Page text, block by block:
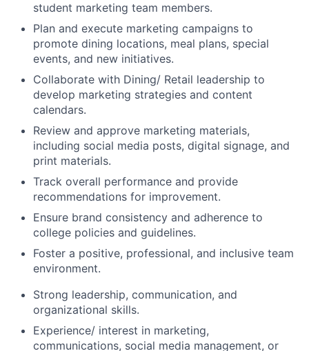
student marketing team members.
Plan and execute marketing campaigns to
promote dining locations, meal plans, special
events, and new initiatives.
Collaborate with Dining/ Retail leadership to
develop marketing strategies and content
calendars.
Review and approve marketing materials,
including social media posts, digital signage, and
print materials.
Track overall performance and provide
recommendations for improvement.
Ensure brand consistency and adherence to
college policies and guidelines.
Foster a positive, professional, and inclusive team
environment.
Strong leadership, communication, and
organizational skills.
Experience/ interest in marketing,
communications, social media management, or